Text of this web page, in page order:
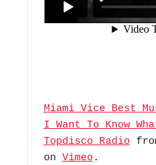
Miami Vice Best
I Want To Know
Topdisco Radio
on Vimeo .